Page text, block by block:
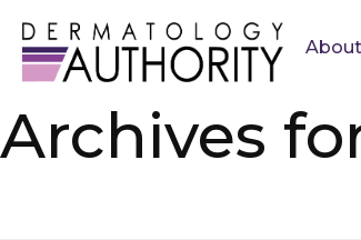
Archives